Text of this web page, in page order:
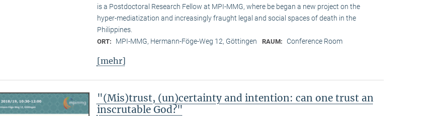
is a Postdoctoral Research Fellow at MPI-MMG, where be began a new project on the
hyper-mediatization and increasingly fraught legal and social spaces of death in the
Philippines.
ORT: MPI-MMG, Hermann-Föge-Weg 12, Göttingen RAUM: Conference Room
[mehr]
"(Mis)trust, (un)certainty and intention: can one trust an
inscrutable God?"